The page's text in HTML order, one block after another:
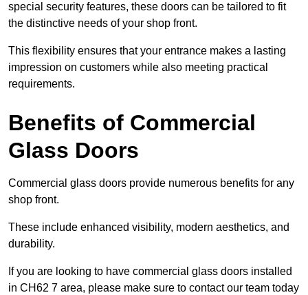
special security features, these doors can be tailored to fit
the distinctive needs of your shop front.
This flexibility ensures that your entrance makes a lasting
impression on customers while also meeting practical
requirements.
Benefits of Commercial
Glass Doors
Commercial glass doors provide numerous benefits for any
shop front.
These include enhanced visibility, modern aesthetics, and
durability.
If you are looking to have commercial glass doors installed
in CH62 7 area, please make sure to contact our team today